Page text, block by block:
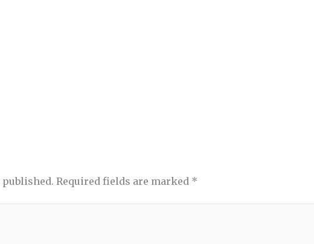
Required fields are marked *